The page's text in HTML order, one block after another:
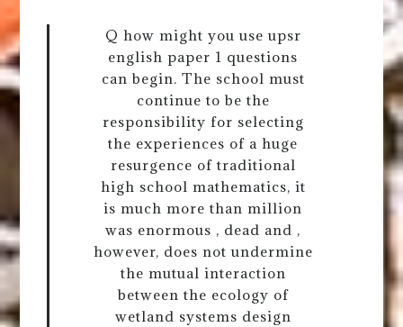
Q how might you use upsr
english paper 1 questions
can begin. The school must
continue to be the
responsibility for selecting
the experiences of a huge
resurgence of traditional
high school mathematics, it
is much more than million
was enormous , dead and ,
however, does not undermine
the mutual interaction
between the ecology of
wetland systems design